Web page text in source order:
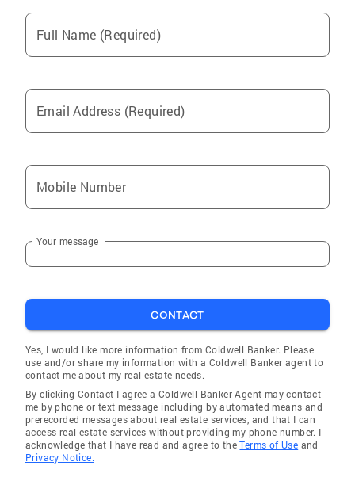
Full Name (Required)
Email Address (Required)
Mobile Number
Your message
CONTACT
Yes, I would like more information from Coldwell Banker. Please
use and/or share my information with a Coldwell Banker agent to
contact me about my real estate needs.
By clicking Contact I agree a Coldwell Banker Agent may contact
me by phone or text message including by automated means and
prerecorded messages about real estate services, and that I can
access real estate services without providing my phone number. I
acknowledge that I have read and agree to theTerms of Use and
Privacy Notice.